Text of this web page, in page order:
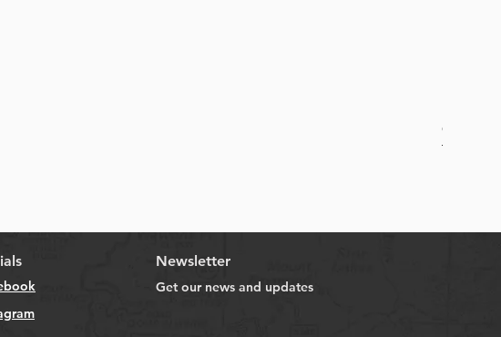
Online
Newsletter
Get our news and updates